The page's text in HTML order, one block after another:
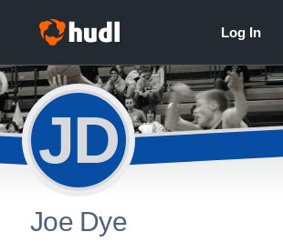
JD
Joe Dye